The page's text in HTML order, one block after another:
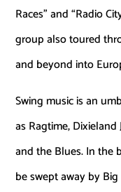
Races” and “Radio
group also toured
and beyond into
Swing music is an
as Ragtime, Dixieland
and the Blues. In the
be swept away by